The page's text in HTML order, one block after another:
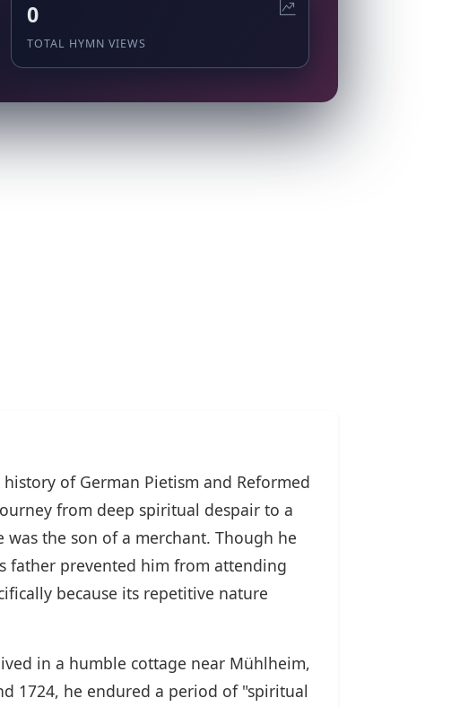
0
TOTAL HYMN VIEWS
of German Pietism and Reformed
from deep spiritual despair to a
the son of a merchant. Though he
father prevented him from attending
because its repetitive nature
in a humble cottage near Mühlheim,
1724, he endured a period of "spiritual